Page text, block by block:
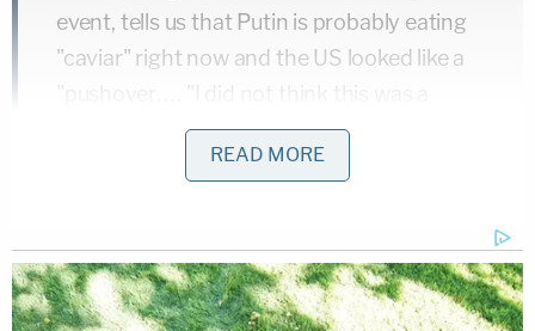
event, tells us that Putin is probably eating
"caviar" right now and the US looked like a
good moment for our country."
— Manu Raju (@mkraju)July 16, 2018
The American people deserve the truth, &
READ MORE